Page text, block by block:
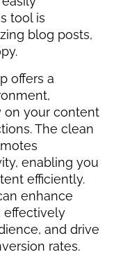
tool is
blog posts,
offers a
on your content
The clean
enabling you
efficiently.
enhance
effectively
and drive
rates.